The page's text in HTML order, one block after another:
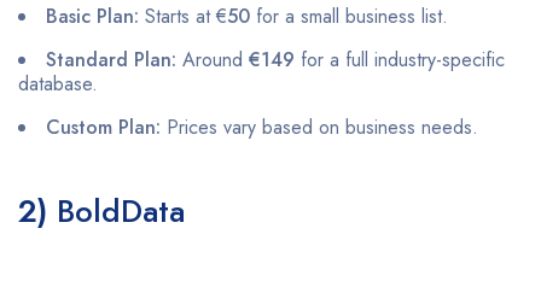
Basic Plan: Starts at €50 for a small business list.
Standard Plan: Around €149 for a full industry-specific
database.
Custom Plan: Prices vary based on business needs.
2) BoldData